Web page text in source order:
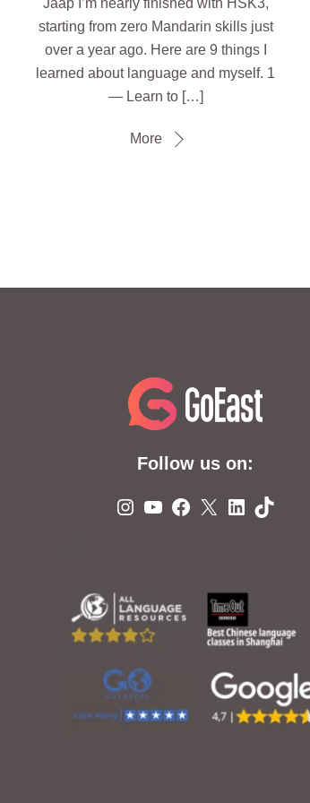
Jaap I’m nearly finished with HSK3,
starting from zero Mandarin skills just
over a year ago. Here are 9 things I
learned about language and myself. 1
— Learn to […]
More
Follow us on:
Instagram
YouTube
Facebook
X LinkedIn
TikTok